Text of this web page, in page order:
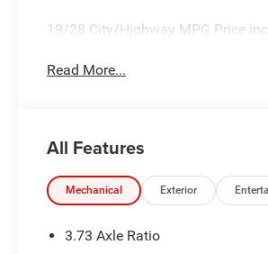
19/28 City/Highway MPG Price
Read More...
All Features
Mechanical Exterior
3.73 Axle Ratio